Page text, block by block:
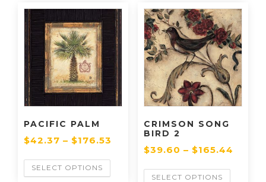
PACIFIC PALM
$42.37 – $176.53
SELECT OPTIONS
CRIMSON SONG
BIRD 2
$39.60 – $165.44
SELECT OPTIONS